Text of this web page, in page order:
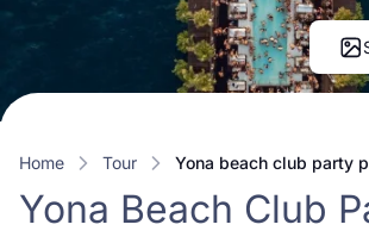
Home Tour yona beach club party
Yona Beach Club